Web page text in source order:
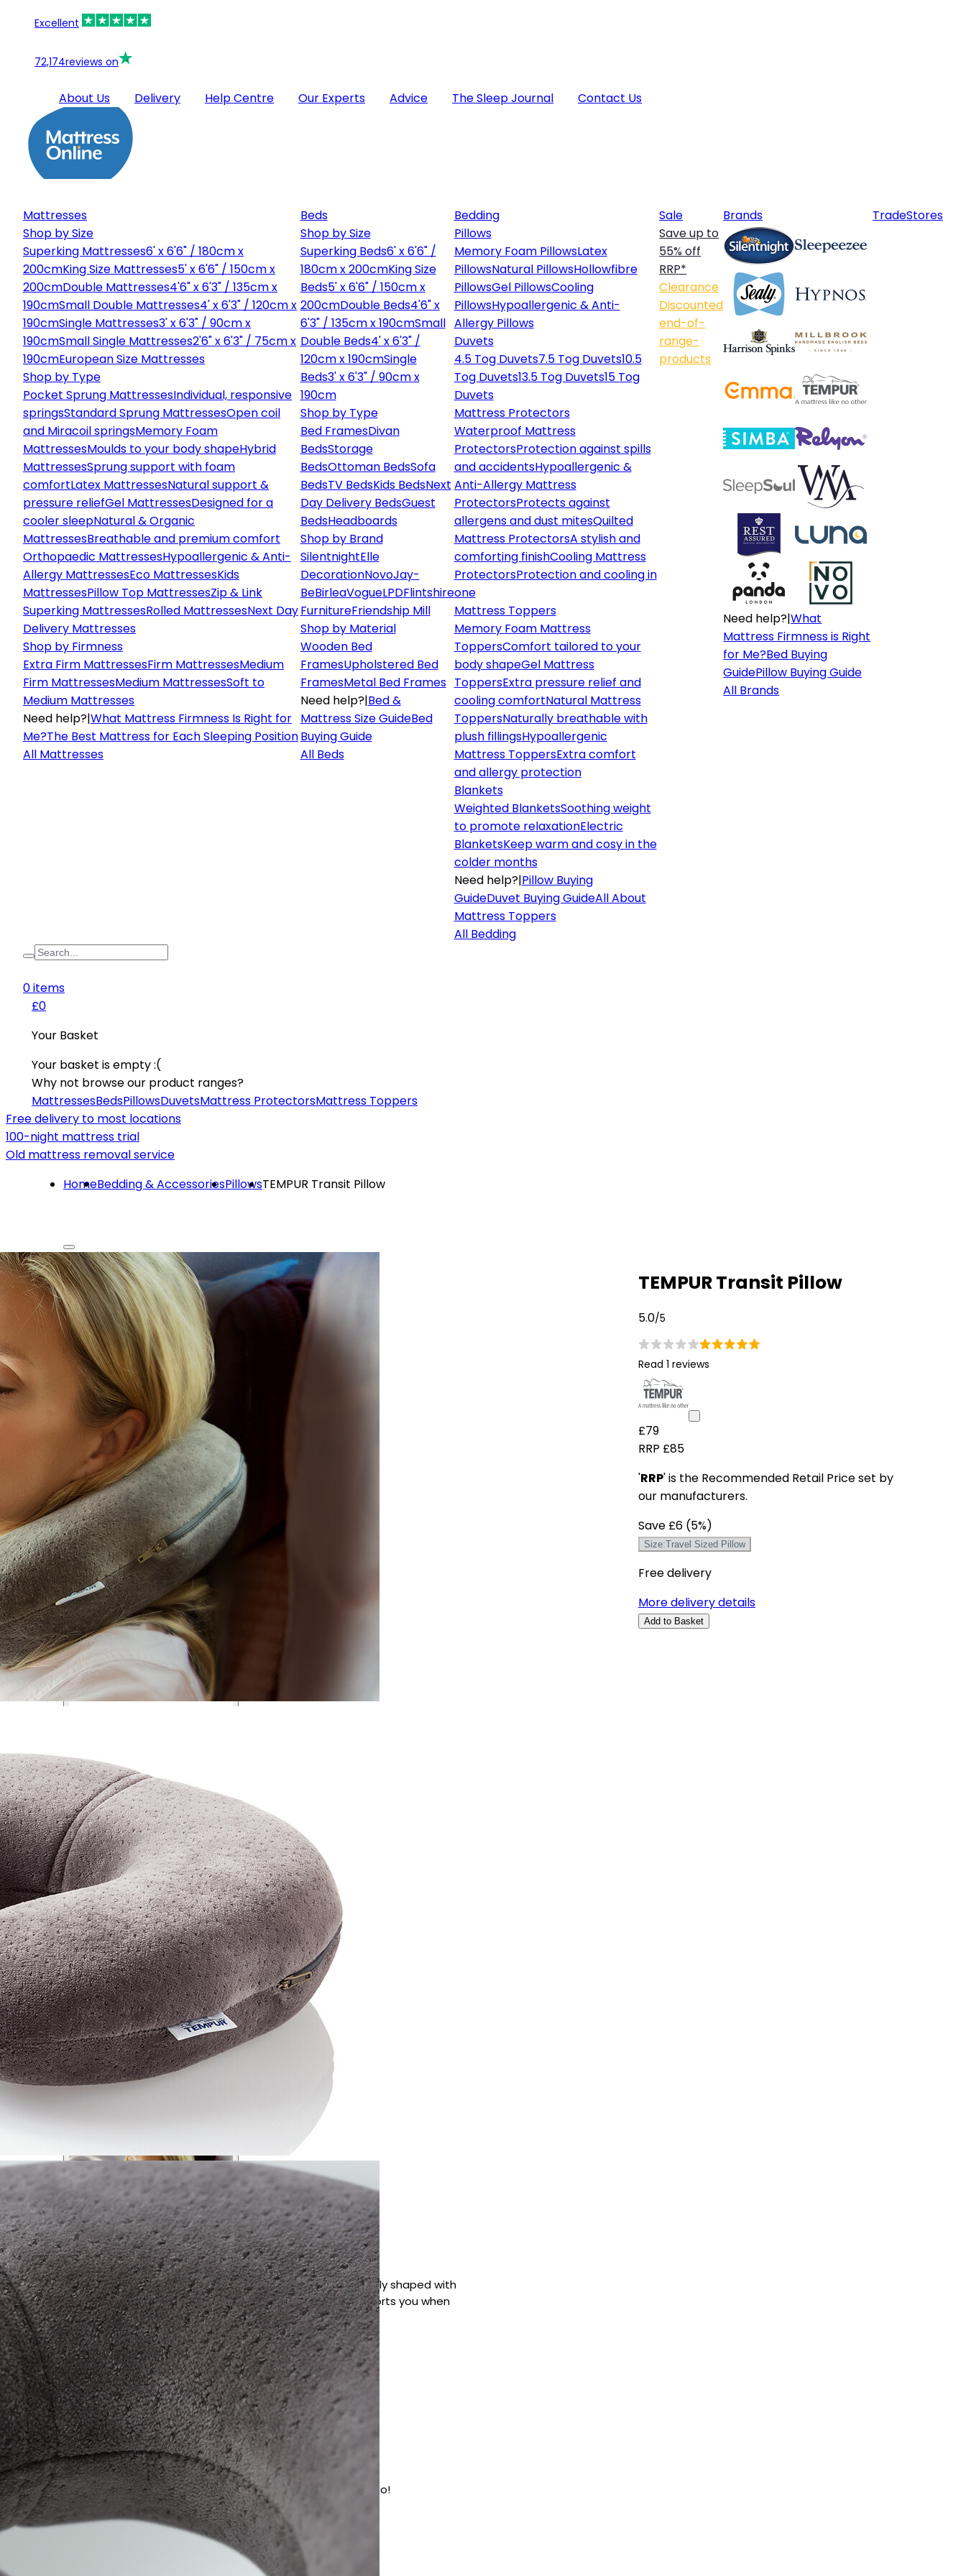
Excellent
72,174reviews on
About Us Delivery Help Centre Our Experts Advice The Sleep Journal Contact Us
Mattresses
Shop by Size
Superking Mattresses6' x 6'6" / 180cm x
200cmKing Size Mattresses5' x 6'6" / 150cm x
200cmDouble Mattresses4'6" x 6'3" / 135cm x
190cmSmall Double Mattresses4' x 6'3" / 120cm x
190cmSingle Mattresses3' x 6'3" / 90cm x
190cmSmall Single Mattresses2'6" x 6'3" / 75cm x
190cmEuropean Size Mattresses
Shop by Type
Pocket Sprung MattressesIndividual, responsive
springsStandard Sprung MattressesOpen coil
and Miracoil springsMemory Foam
MattressesMoulds to your body shapeHybrid
MattressesSprung support with foam
comfortLatex MattressesNatural support &
pressure reliefGel MattressesDesigned for a
cooler sleepNatural & Organic
MattressesBreathable and premium comfort
Orthopaedic MattressesHypoallergenic & Anti-
Allergy MattressesEco MattressesKids
MattressesPillow Top MattressesZip & Link
Superking MattressesRolled MattressesNext Day
Delivery Mattresses
Shop by Firmness
Extra Firm MattressesFirm MattressesMedium
Firm MattressesMedium MattressesSoft to
Medium Mattresses
Need help?|What Mattress Firmness Is Right for
Me?The Best Mattress for Each Sleeping Position
All Mattresses
Beds
Shop by Size
Superking Beds6' x 6'6" /
180cm x 200cmKing Size
Beds5' x 6'6" / 150cm x
200cmDouble Beds4'6" x
6'3" / 135cm x 190cmSmall
Double Beds4' x 6'3" /
120cm x 190cmSingle
Beds3' x 6'3" / 90cm x
190cm
Shop by Type
Bed FramesDivan
BedsStorage
BedsOttoman BedsSofa
BedsTV BedsKids BedsNext
Day Delivery BedsGuest
BedsHeadboards
Shop by Brand
SilentnightElle
DecorationNovoJay-
BeBirleaVogueLPDFlintshire
FurnitureFriendship Mill
Shop by Material
Wooden Bed
FramesUpholstered Bed
FramesMetal Bed Frames
Need help?|Bed &
Mattress Size GuideBed
Buying Guide
All Beds
Bedding
Pillows
Memory Foam PillowsLatex
PillowsNatural PillowsHollowfibre
PillowsGel PillowsCooling
PillowsHypoallergenic & Anti-
Allergy Pillows
Duvets
4.5 Tog Duvets7.5 Tog Duvets10.5
Tog Duvets13.5 Tog Duvets15 Tog
Duvets
Mattress Protectors
Waterproof Mattress
ProtectorsProtection against spills
and accidentsHypoallergenic &
Anti-Allergy Mattress
ProtectorsProtects against
allergens and dust mitesQuilted
Mattress ProtectorsA stylish and
comforting finishCooling Mattress
ProtectorsProtection and cooling in
one
Mattress Toppers
Memory Foam Mattress
ToppersComfort tailored to your
body shapeGel Mattress
ToppersExtra pressure relief and
cooling comfortNatural Mattress
ToppersNaturally breathable with
plush fillingsHypoallergenic
Mattress ToppersExtra comfort
and allergy protection
Blankets
Weighted BlanketsSoothing weight
to promote relaxationElectric
BlanketsKeep warm and cosy in the
colder months
Need help?|Pillow Buying
GuideDuvet Buying GuideAll About
Mattress Toppers
All Bedding
Sale
Save up to
55% off
RRP*
Clearance
Discounted
end-of-
range-
products
Brands
Need help?|What
Mattress Firmness is Right
for Me?Bed Buying
GuidePillow Buying Guide
All Brands
TradeStores
0items
£0
Your Basket
Your basket is empty :(
Why not browse our product ranges?
MattressesBedsPillowsDuvetsMattress ProtectorsMattress Toppers
Free delivery to most locations
100-night mattress trial
Old mattress removal service
HomeBedding & AccessoriesPillowsTEMPUR Transit Pillow
TEMPUR Transit Pillow
5.0/5
Read 1 reviews
£79
RRP £85
'RRP' is the Recommended Retail Price set by
our manufacturers.
Save £6 (5%)
Size:Travel Sized Pillow
Free delivery
More delivery details
Add to Basket
Travel in style with the TEMPUR® Transit Pillow! Ergonomically shaped with
pressure-relieving TEMPUR® Material, this neck pillow supports you when
you're on the go!
Benefits
Supportive travel pillow that's perfect when on the go!
Made from TEMPUR® Material
Designed to give you soothing pressure relief
Ideal for flights and long train journeys
Removable cover, wash at 40°C
TEMPUR® Material made from visco-elastic cells